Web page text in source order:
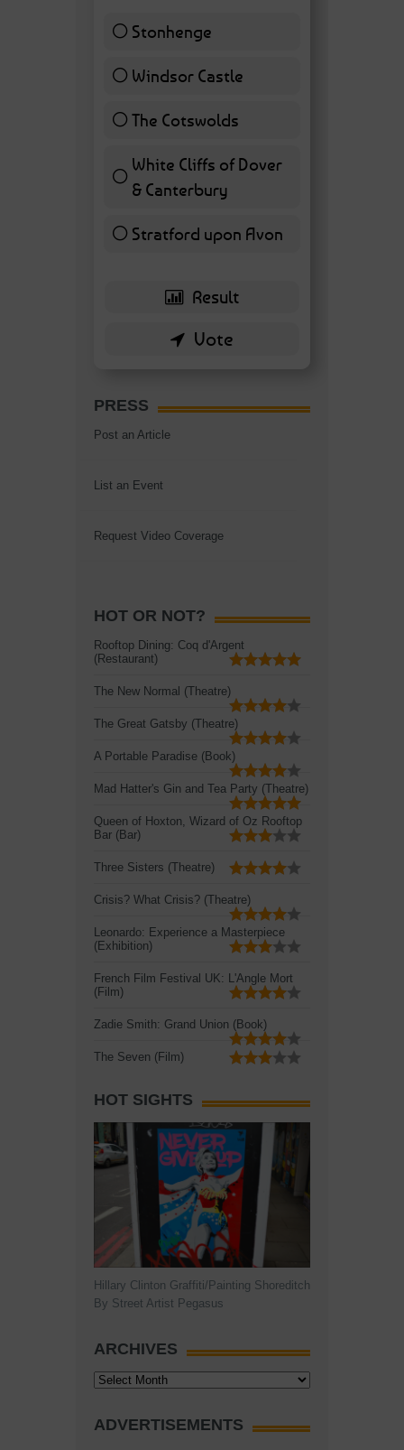
Stonhenge12 ( 27.91 % )
Windsor Castle
11 ( 25.58 % )
The Cotswolds7 ( 16.28 % )
White Cliffs of Dover
& Canterbury7 ( 16.28 % )
Stratford upon Avon
6 ( 13.95 % )
PRESS
Post an Article
List an Event
Request Video Coverage
HOT OR NOT?
Rooftop Dining: Coq d'Argent
(Restaurant)
The New Normal (Theatre)
The Great Gatsby (Theatre)
A Portable Paradise (Book)
Mad Hatter's Gin and Tea Party (Theatre)
Queen of Hoxton, Wizard of Oz Rooftop
Bar (Bar)
Three Sisters (Theatre)
Crisis? What Crisis? (Theatre)
Leonardo: Experience a Masterpiece
(Exhibition)
French Film Festival UK: L'Angle Mort
(Film)
Zadie Smith: Grand Union (Book)
The Seven (Film)
HOT SIGHTS
Hillary Clinton Graffiti/Painting Shoreditch
By Street Artist Pegasus
ARCHIVES
Archives
ADVERTISEMENTS